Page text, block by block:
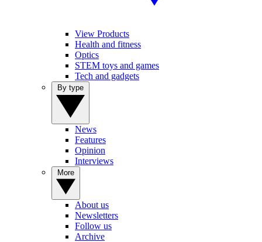
View Products
Health and fitness
Optics
STEM toys and games
Tech and gadgets
News
Features
Opinion
Interviews
About us
Newsletters
Follow us
Archive